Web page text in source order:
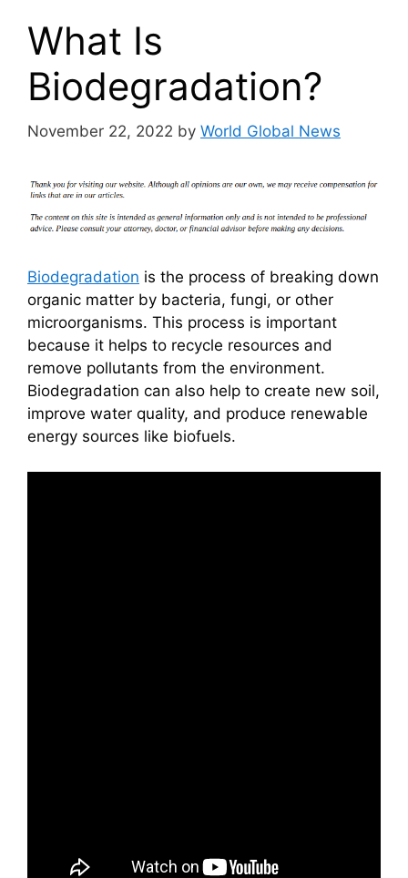
What Is
Biodegradation?
November 22, 2022 by World Global News
Biodegradation is the process of breaking down
organic matter by bacteria, fungi, or other
microorganisms. This process is important
because it helps to recycle resources and
remove pollutants from the environment.
Biodegradation can also help to create new soil,
improve water quality, and produce renewable
energy sources like biofuels.